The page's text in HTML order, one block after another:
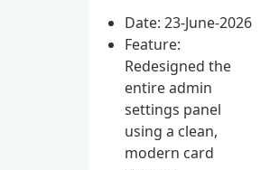
Date: 23-June-2026
Feature:
Redesigned the
entire admin
settings panel
using a clean,
modern card